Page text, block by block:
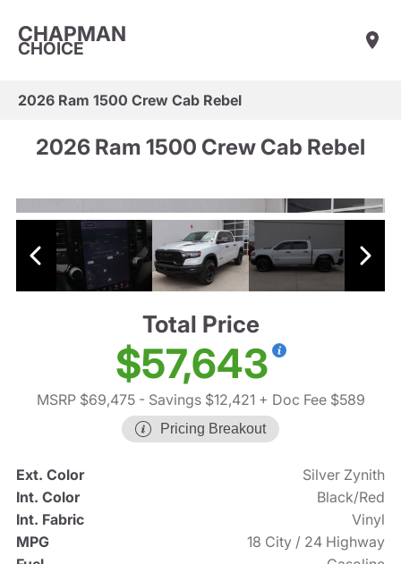
CHAPMAN
CHOICE
2026 Ram 1500 Crew Cab Rebel
2026 Ram 1500 Crew Cab Rebel
Total Price
$57,643
MSRP $69,475- Savings $12,421 + Doc Fee $589
Pricing Breakout
Ext. Color
Silver Zynith
Int. Color
Black/Red
Int. Fabric
Vinyl
MPG
18 City / 24 Highway